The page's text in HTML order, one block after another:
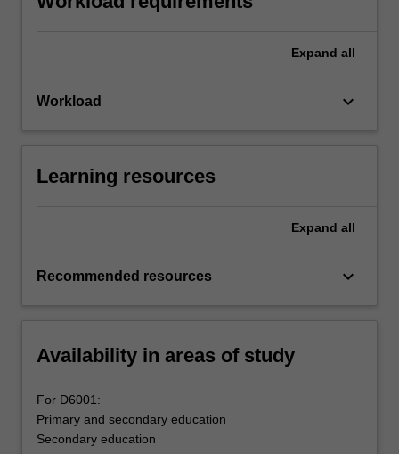
Expand all
Workload keyboard_arrow_down
Learning resources
Expand all
Recommended resources keyboard_arrow_down
Availability in areas of study
For D6001:
Primary and secondary education
Secondary education